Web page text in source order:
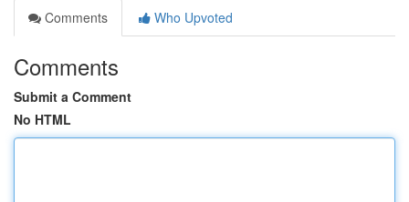
Comments
Who Upvoted
Comments
Submit a Comment
No HTML